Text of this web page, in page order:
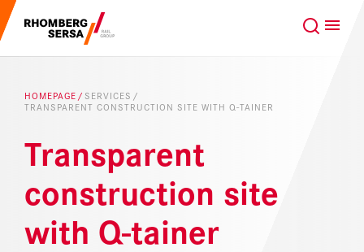
Project business
Capabilities & Products
GLOBAL
Search Suggestions
Sustainability
Digital Rail Services
HOMEPAGE SERVICES
TRANSPARENT CONSTRUCTION SITE WITH Q-TAINER
Transparent
construction site
with Q-tainer